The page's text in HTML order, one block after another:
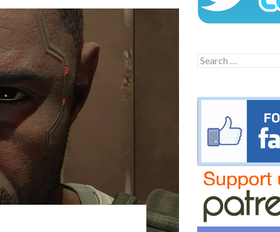
Search
for: